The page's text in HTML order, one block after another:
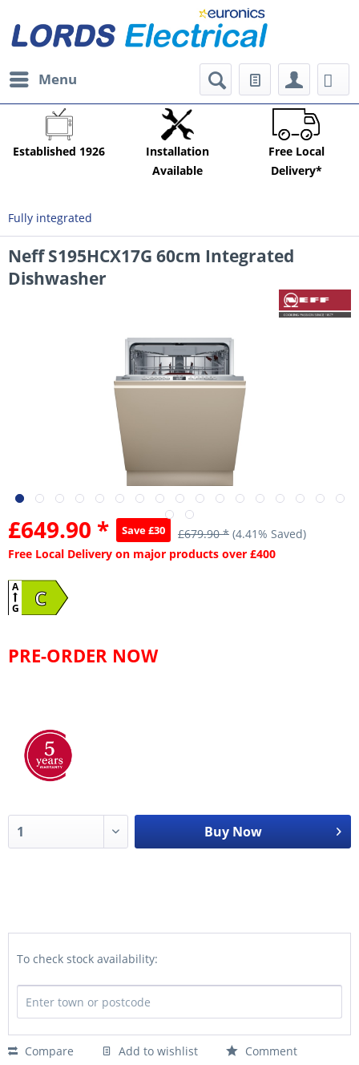
Menu
Established 1926
Installation
Available
Free Local
Delivery*
Fully integrated
Neff S195HCX17G 60cm Integrated
Dishwasher
£649.90 * Save £30 £679.90 * (4.41% Saved)
Free Local Delivery on major products over £400
C
A
G
PRE-ORDER NOW
Buy Now
To check stock availability:
Compare Add to wishlist Comment